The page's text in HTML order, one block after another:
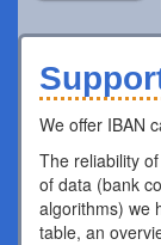
We offer IBAN
The reliability
of data (bank
algorithms) we
table, an